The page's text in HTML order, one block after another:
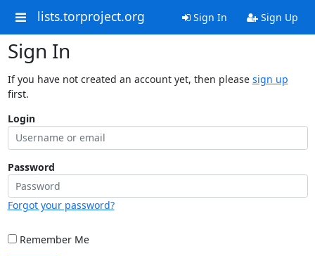
lists.torproject.org Sign In Sign Up
Sign In
If you have not created an account yet, then please sign up
first.
Login
Password
Forgot your password?
Remember Me